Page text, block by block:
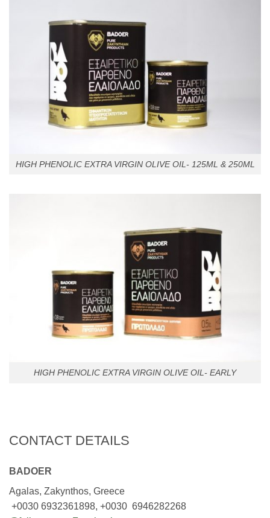
HIGH PHENOLIC EXTRA VIRGIN OLIVE OIL- 125ML & 250ML
HIGH PHENOLIC EXTRA VIRGIN OLIVE OIL- EARLY
CONTACT DETAILS
BADOER
Agalas, Zakynthos, Greece
+0030 6932361898, +0030 6946282268